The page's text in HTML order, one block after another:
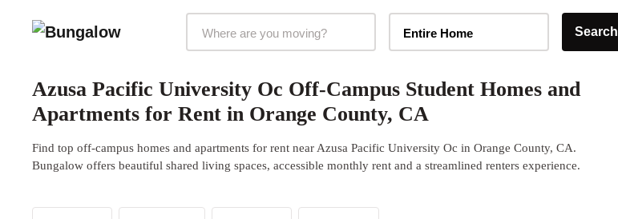
Entire Home Search
Azusa Pacific University Oc Off-Campus Student Homes and
Apartments for Rent in Orange County, CA
Find top off-campus homes and apartments for rent near Azusa Pacific University Oc in Orange County, CA.
Bungalow offers beautiful shared living spaces, accessible monthly rent and a streamlined renters experience.